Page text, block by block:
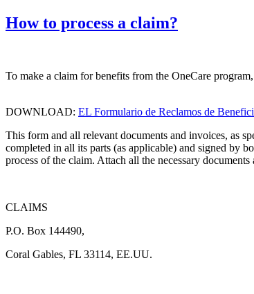
How to process a claim?
To make a claim for benefits from the OneCare
DOWNLOAD: EL Formulario de Reclamos de
This form and all relevant documents and invoices, as
completed in all its parts (as applicable) and signed by
process of the claim. Attach all the necessary documents
CLAIMS
P.O. Box 144490,
Coral Gables, FL 33114, EE.UU.